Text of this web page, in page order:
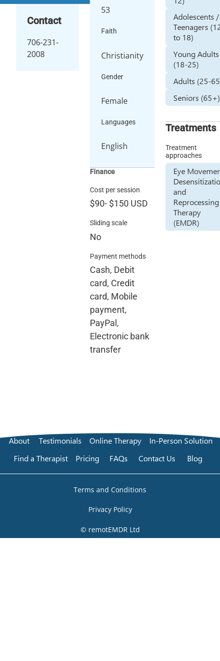
Contact
706-231-
2008
53
Faith
Christianity
Gender
Female
Languages
English
Finance
Cost per session
$90- $150 USD
Sliding scale
No
Payment methods
Cash, Debit
card, Credit
card, Mobile
payment,
PayPal,
Electronic bank
transfer
Adolescents /
Teenagers
to 18)
Young Adults
(18-25)
Adults (25-
Seniors (65+)
Treatments
Treatment
approaches
Eye
and
Reprocessing
Therapy
(EMDR)
About Testimonials Online Therapy
In-Person Solution
Find a Therapist
Pricing FAQs Contact Us Blog
Terms and Conditions
Privacy Policy
© remotEMDR Ltd